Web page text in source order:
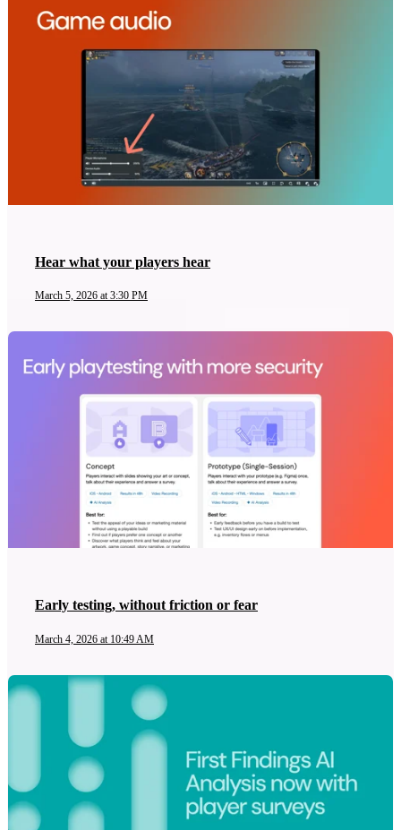
Hear what your players hear
March 5, 2026 at 3:30 PM
Early testing, without friction or fear
March 4, 2026 at 10:49 AM